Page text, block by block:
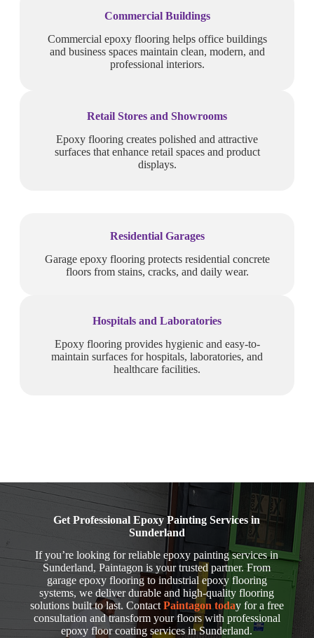
Commercial Buildings
Commercial epoxy flooring helps office buildings
and business spaces maintain clean, modern, and
professional interiors.
Retail Stores and Showrooms
Epoxy flooring creates polished and attractive
surfaces that enhance retail spaces and product
displays.
Residential Garages
Garage epoxy flooring protects residential concrete
floors from stains, cracks, and daily wear.
Hospitals and Laboratories
Epoxy flooring provides hygienic and easy-to-
maintain surfaces for hospitals, laboratories, and
healthcare facilities.
Get Professional Epoxy Painting Services in
Sunderland
If you’re looking for reliable epoxy painting services in
Sunderland, Paintagon is your trusted partner. From
garage epoxy flooring to industrial epoxy flooring
systems, we deliver durable and high-quality flooring
solutions built to last. Contact Paintagon today for a free
consultation and transform your floors with professional
epoxy floor coating services in Sunderland.